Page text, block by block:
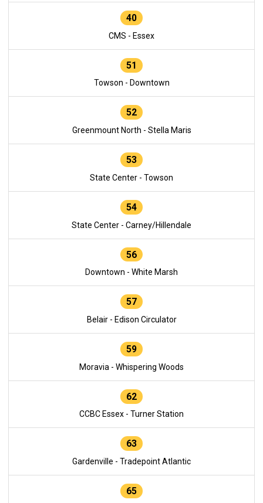
40
CMS - Essex
51
Towson - Downtown
52
Greenmount North - Stella Maris
53
State Center - Towson
54
State Center - Carney/Hillendale
56
Downtown - White Marsh
57
Belair - Edison Circulator
59
Moravia - Whispering Woods
62
CCBC Essex - Turner Station
63
Gardenville - Tradepoint Atlantic
65